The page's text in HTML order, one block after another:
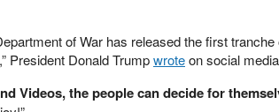
of War has released the first
President Donald Trumpwroteon social
Videos, the people can decide for